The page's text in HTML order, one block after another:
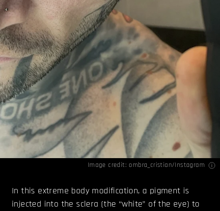
Image credit: ombra_cristian/Instagram
In this extreme body modification, a pigment is
injected into the sclera (the “white” of the eye) to